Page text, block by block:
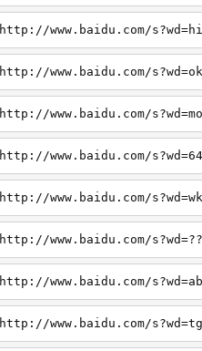
http://www.baidu.com/s?wd=hi
http://www.baidu.com/s?wd=ok
http://www.baidu.com/s?wd=mo
http://www.baidu.com/s?wd=64
http://www.baidu.com/s?wd=wk
http://www.baidu.com/s?wd=??
http://www.baidu.com/s?wd=ab
http://www.baidu.com/s?wd=tg